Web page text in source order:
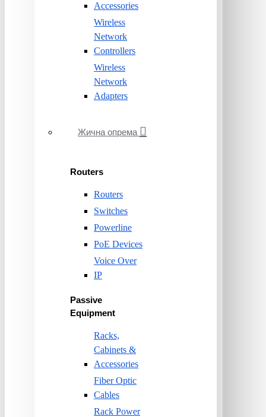
Accessories
Wireless
Network
Controllers
Wireless
Network
Adapters
Жична опрема
Routers
Routers
Switches
Powerline
PoE Devices
Voice Over
IP
Passive
Equipment
Racks,
Cabinets &
Accessories
Fiber Optic
Cables
Rack Power